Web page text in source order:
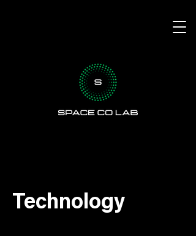
Technology